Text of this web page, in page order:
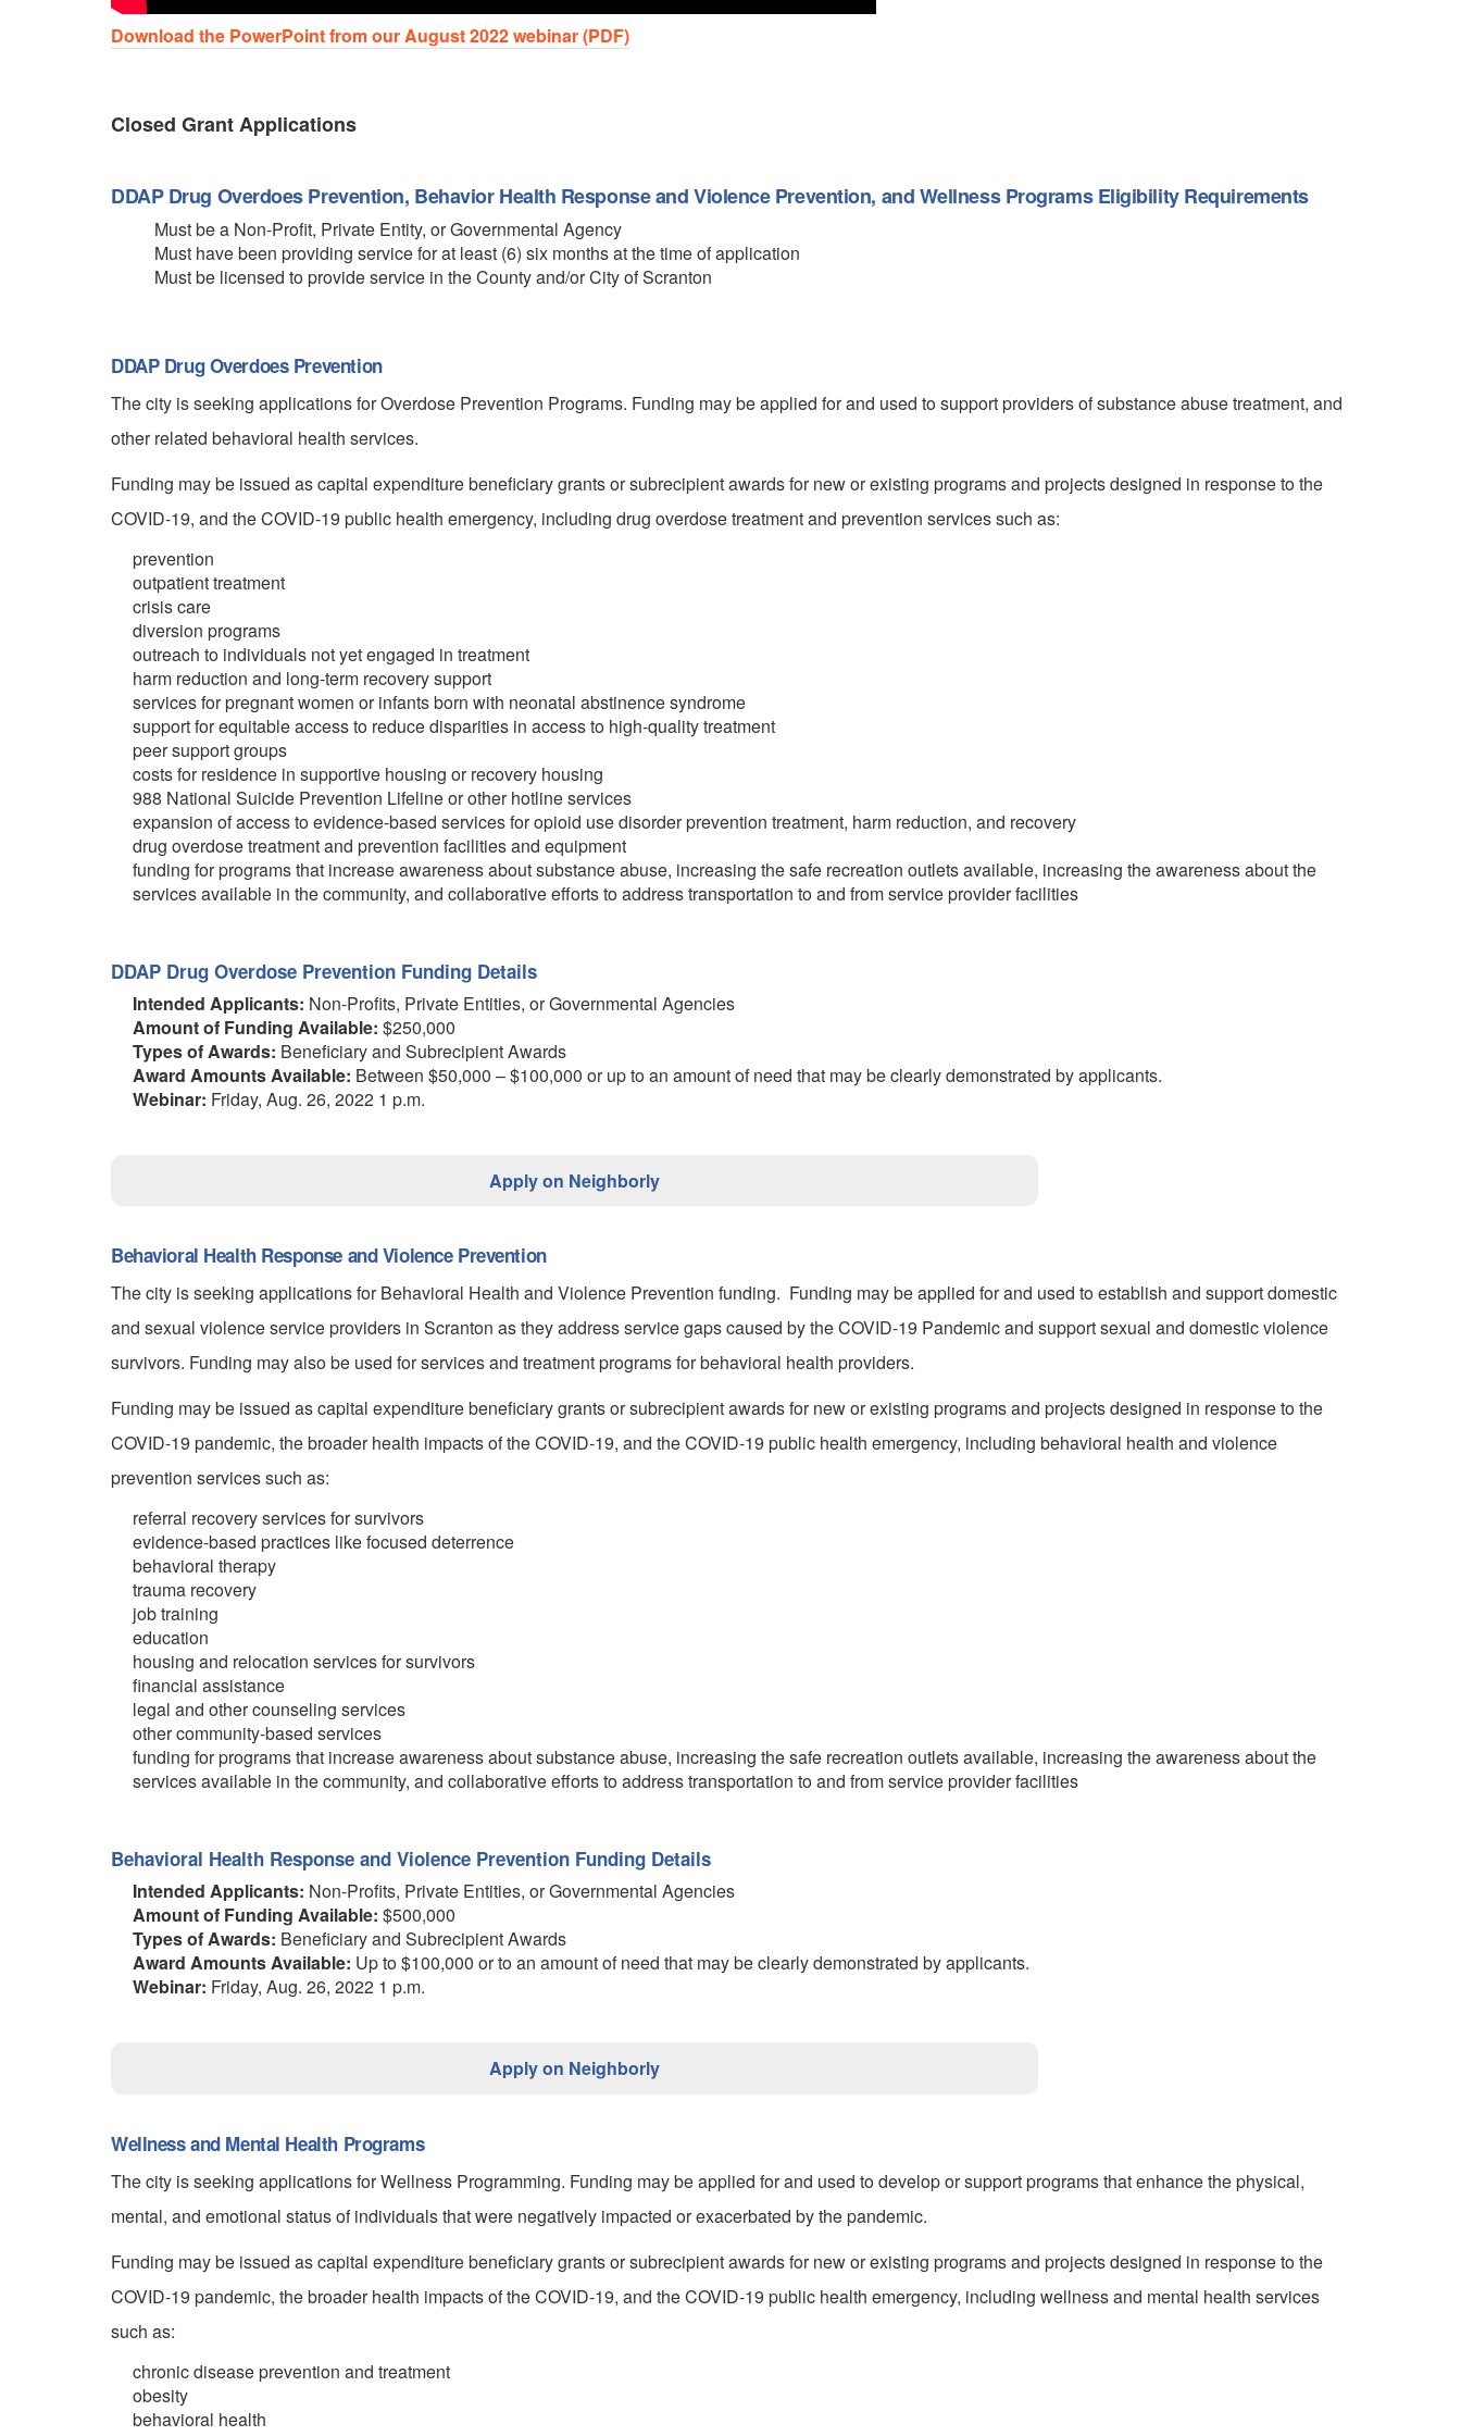
Download the PowerPoint from our August 2022 webinar (PDF)
Closed Grant Applications
DDAP Drug Overdoes Prevention, Behavior Health Response and Violence Prevention, and Wellness Programs Eligibility Requirements
Must be a Non-Profit, Private Entity, or Governmental Agency
Must have been providing service for at least (6) six months at the time of application
Must be licensed to provide service in the County and/or City of Scranton
DDAP Drug Overdoes Prevention
The city is seeking applications for Overdose Prevention Programs. Funding may be applied for and used to support providers of substance abuse treatment, and
other related behavioral health services.
Funding may be issued as capital expenditure beneficiary grants or subrecipient awards for new or existing programs and projects designed in response to the
COVID-19, and the COVID-19 public health emergency, including drug overdose treatment and prevention services such as:
prevention
outpatient treatment
crisis care
diversion programs
outreach to individuals not yet engaged in treatment
harm reduction and long-term recovery support
services for pregnant women or infants born with neonatal abstinence syndrome
support for equitable access to reduce disparities in access to high-quality treatment
peer support groups
costs for residence in supportive housing or recovery housing
988 National Suicide Prevention Lifeline or other hotline services
expansion of access to evidence-based services for opioid use disorder prevention treatment, harm reduction, and recovery
drug overdose treatment and prevention facilities and equipment
funding for programs that increase awareness about substance abuse, increasing the safe recreation outlets available, increasing the awareness about the
services available in the community, and collaborative efforts to address transportation to and from service provider facilities
DDAP Drug Overdose Prevention Funding Details
Intended Applicants: Non-Profits, Private Entities, or Governmental Agencies
Amount of Funding Available: $250,000
Types of Awards: Beneficiary and Subrecipient Awards
Award Amounts Available: Between $50,000 – $100,000 or up to an amount of need that may be clearly demonstrated by applicants.
Webinar: Friday, Aug. 26, 2022 1 p.m.
Apply on Neighborly
Behavioral Health Response and Violence Prevention
The city is seeking applications for Behavioral Health and Violence Prevention funding. Funding may be applied for and used to establish and support domestic
and sexual violence service providers in Scranton as they address service gaps caused by the COVID-19 Pandemic and support sexual and domestic violence
survivors. Funding may also be used for services and treatment programs for behavioral health providers.
Funding may be issued as capital expenditure beneficiary grants or subrecipient awards for new or existing programs and projects designed in response to the
COVID-19 pandemic, the broader health impacts of the COVID-19, and the COVID-19 public health emergency, including behavioral health and violence
prevention services such as:
referral recovery services for survivors
evidence-based practices like focused deterrence
behavioral therapy
trauma recovery
job training
education
housing and relocation services for survivors
financial assistance
legal and other counseling services
other community-based services
funding for programs that increase awareness about substance abuse, increasing the safe recreation outlets available, increasing the awareness about the
services available in the community, and collaborative efforts to address transportation to and from service provider facilities
Behavioral Health Response and Violence Prevention Funding Details
Intended Applicants: Non-Profits, Private Entities, or Governmental Agencies
Amount of Funding Available: $500,000
Types of Awards: Beneficiary and Subrecipient Awards
Award Amounts Available: Up to $100,000 or to an amount of need that may be clearly demonstrated by applicants.
Webinar: Friday, Aug. 26, 2022 1 p.m.
Apply on Neighborly
Wellness and Mental Health Programs
The city is seeking applications for Wellness Programming. Funding may be applied for and used to develop or support programs that enhance the physical,
mental, and emotional status of individuals that were negatively impacted or exacerbated by the pandemic.
Funding may be issued as capital expenditure beneficiary grants or subrecipient awards for new or existing programs and projects designed in response to the
COVID-19 pandemic, the broader health impacts of the COVID-19, and the COVID-19 public health emergency, including wellness and mental health services
such as:
chronic disease prevention and treatment
obesity
behavioral health